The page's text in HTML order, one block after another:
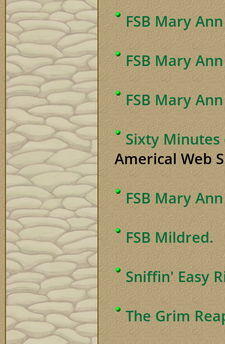
FSB Mary
FSB Mary
FSB Mary
Sixty
Americal Web
FSB Mary
FSB Mildred.
Sniffin' Easy
The Grim